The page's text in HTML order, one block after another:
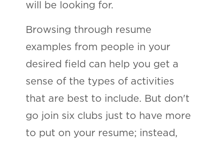
will be looking for.
Browsing through resume
examples from people in your
desired field can help you get a
sense of the types of activities
that are best to include. But don't
go join six clubs just to have more
to put on your resume; instead,